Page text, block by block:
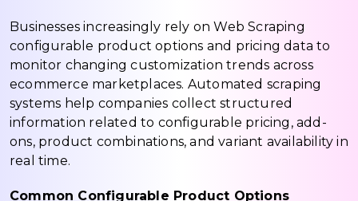
Businesses increasingly rely on Web Scraping
configurable product options and pricing data to
monitor changing customization trends across
ecommerce marketplaces. Automated scraping
systems help companies collect structured
information related to configurable pricing, add-
ons, product combinations, and variant availability in
real time.
Common Configurable Product Options